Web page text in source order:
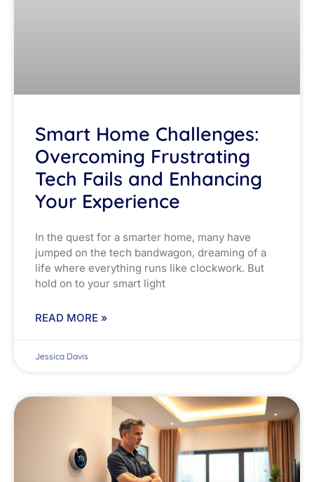
Smart Home Challenges:
Overcoming Frustrating
Tech Fails and Enhancing
Your Experience
In the quest for a smarter home, many have
jumped on the tech bandwagon, dreaming of a
life where everything runs like clockwork. But
hold on to your smart light
READ MORE »
Jessica Davis